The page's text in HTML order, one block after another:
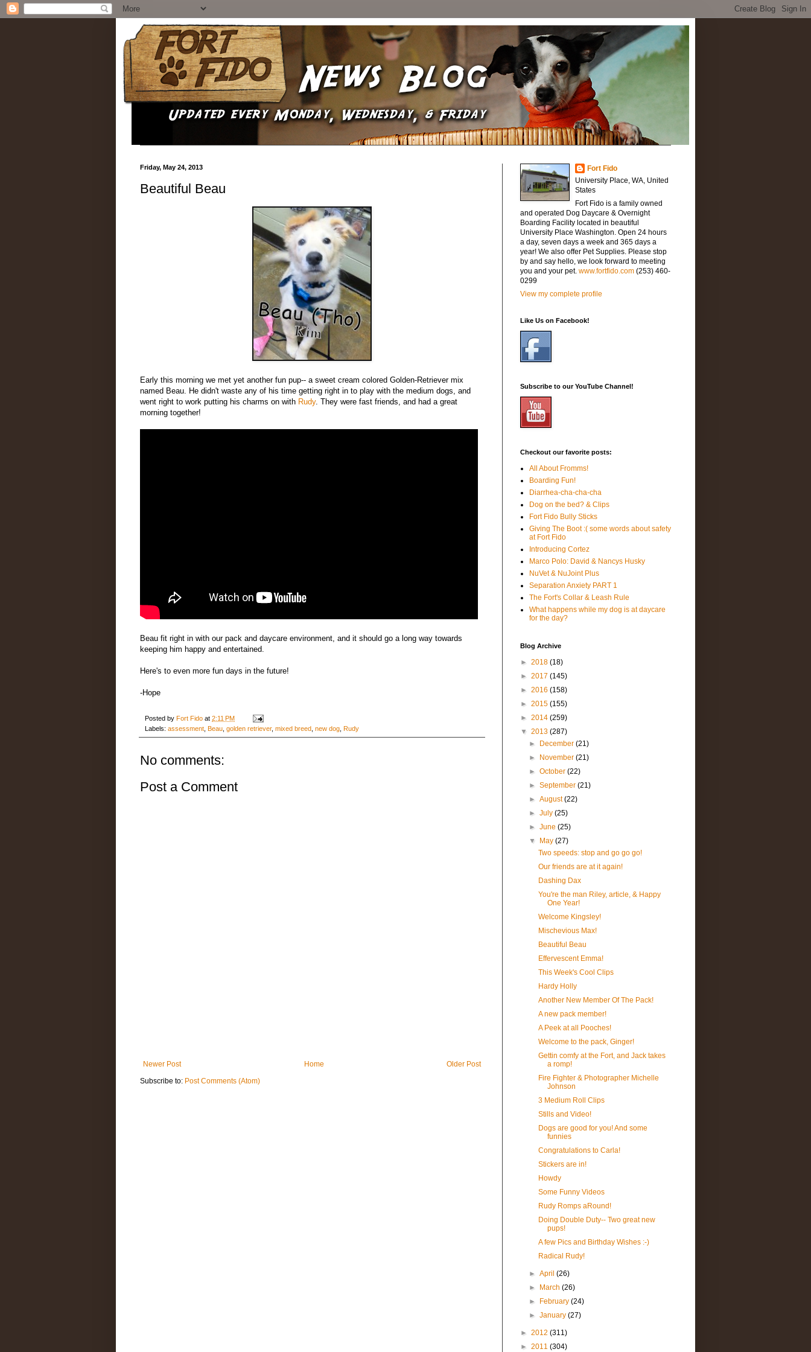
Friday, May 24, 2013
Beautiful Beau
Early this morning we met yet another fun pup-- a sweet cream colored Golden-Retriever mix
named Beau. He didn't waste any of his time getting right in to play with the medium dogs, and
went right to work putting his charms on with Rudy. They were fast friends, and had a great
morning together!
Beau fit right in with our pack and daycare environment, and it should go a long way towards
keeping him happy and entertained.
Here's to even more fun days in the future!
-Hope
Posted by Fort Fido at 2:11 PM
Labels: assessment Beau golden retriever, mixed breed new dog Rudy
No comments:
Post a Comment
Newer Post Older Post
Home
Subscribe to: Post Comments (Atom)
Fort Fido
University Place, WA, United
States
Fort Fido is a family owned
and operated Dog Daycare & Overnight
Boarding Facility located in beautiful
University Place Washington. Open 24 hours
a day, seven days a week and 365 days a
year! We also offer Pet Supplies. Please stop
by and say hello, we look forward to meeting
you and your pet. www.fortfido.com (253) 460-
0299
View my complete profile
Like Us on Facebook!
Subscribe to our YouTube Channel!
Checkout our favorite posts:
All About Fromms!
Boarding Fun!
Diarrhea-cha-cha-cha
Dog on the bed? & Clips
Fort Fido Bully Sticks
Giving The Boot :( some words about safety
at Fort Fido
Introducing Cortez
Marco Polo: David & Nancys Husky
NuVet & NuJoint Plus
Separation Anxiety PART 1
The Fort's Collar & Leash Rule
What happens while my dog is at daycare
for the day?
Blog Archive
► 2018 (18)
► 2017 (145)
► 2016 (158)
► 2015 (155)
► 2014 (259)
▼ 2013 (287)
►
December(21)
►
November(21)
►October(22)
►September(21)
►August(22)
►July(25)
►June(25)
▼
May(27)
Two speeds: stop and go go go!
Our friends are at it again!
Dashing Dax
You're the man Riley, article, & Happy
One Year!
Welcome Kingsley!
Mischevious Max!
Beautiful Beau
Effervescent Emma!
This Week's Cool Clips
Hardy Holly
Another New Member Of The Pack!
A new pack member!
A Peek at all Pooches!
Welcome to the pack, Ginger!
Gettin comfy at the Fort, and Jack takes
a romp!
Fire Fighter & Photographer Michelle
Johnson
3 Medium Roll Clips
Stills and Video!
Dogs are good for you! And some
funnies
Congratulations to Carla!
Stickers are in!
Howdy
Some Funny Videos
Rudy Romps aRound!
Doing Double Duty-- Two great new
pups!
A few Pics and Birthday Wishes :-)
Radical Rudy!
►April(26)
►
March(26)
►
February(24)
►January(27)
► 2012 (311)
► 2011 (304)